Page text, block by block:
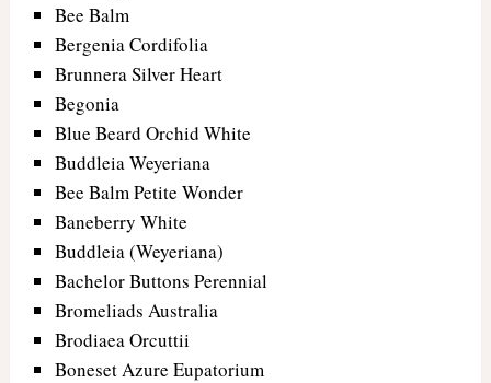
Bee Balm
Bergenia Cordifolia
Brunnera Silver Heart
Begonia
Blue Beard Orchid White
Buddleia Weyeriana
Bee Balm Petite Wonder
Baneberry White
Buddleia (Weyeriana)
Bachelor Buttons Perennial
Bromeliads Australia
Brodiaea Orcuttii
Boneset Azure Eupatorium